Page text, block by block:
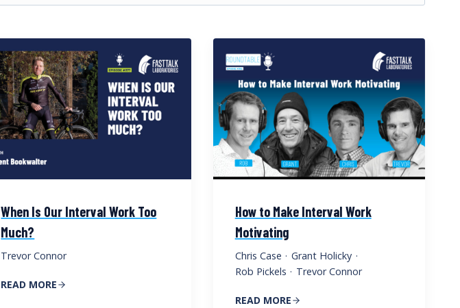
When Is Our Interval Work Too
Much?
Trevor Connor
READ MORE
How to Make Interval Work
Motivating
Chris Case · Grant Holicky ·
Rob Pickels · Trevor Connor
READ MORE